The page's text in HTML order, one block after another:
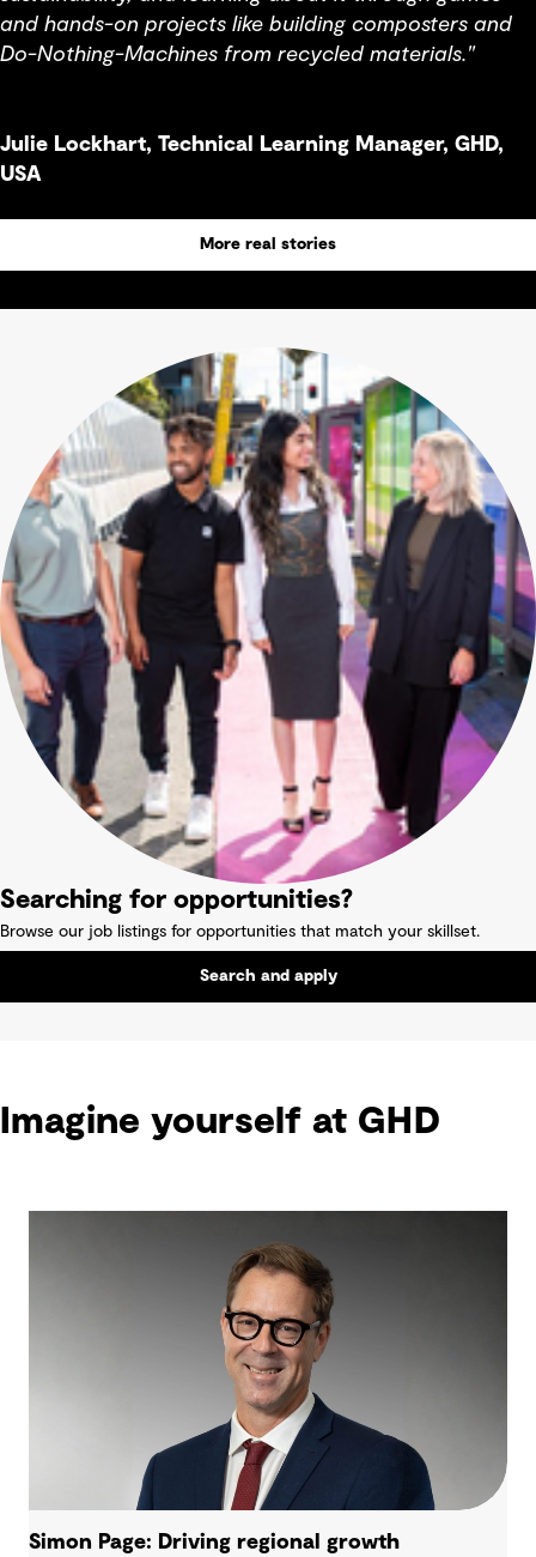
and hands-on projects like building composters and
Do-Nothing-Machines from recycled materials."
Julie Lockhart, Technical Learning Manager, GHD,
USA
More real stories
Searching for opportunities?
Browse our job listings for opportunities that match your skillset.
Search and apply
Imagine yourself at GHD
Simon Page: Driving regional growth